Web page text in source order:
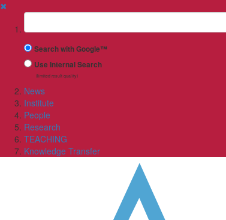
✖
Suchbegriff
Search with Google™
Use Internal Search
(limited result quality)
News
Institute
People
Research
TEACHING
Knowledge Transfer